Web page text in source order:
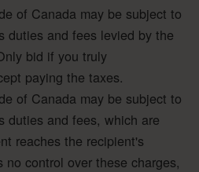
of Canada may be subject to
duties and fees levied by the
bid if you truly
paying the taxes.
of Canada may be subject to
duties and fees, which are
reaches the recipient's
control over these charges,